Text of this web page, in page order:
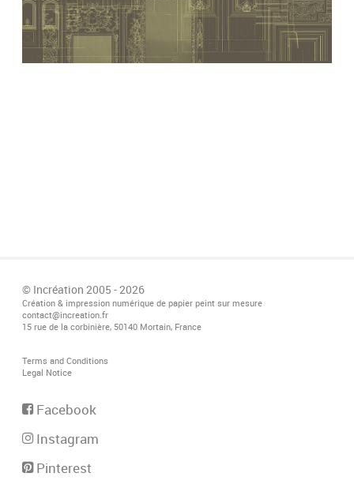
© Incréation 2005 - 2026
Création & impression numérique de papier peint sur mesure
contact@increation.fr
15 rue de la corbinière, 50140 Mortain, France
Terms and Conditions
Legal Notice
Facebook
Instagram
Pinterest